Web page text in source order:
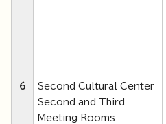
6
Second Cultural Center
Second and Third
Meeting Rooms